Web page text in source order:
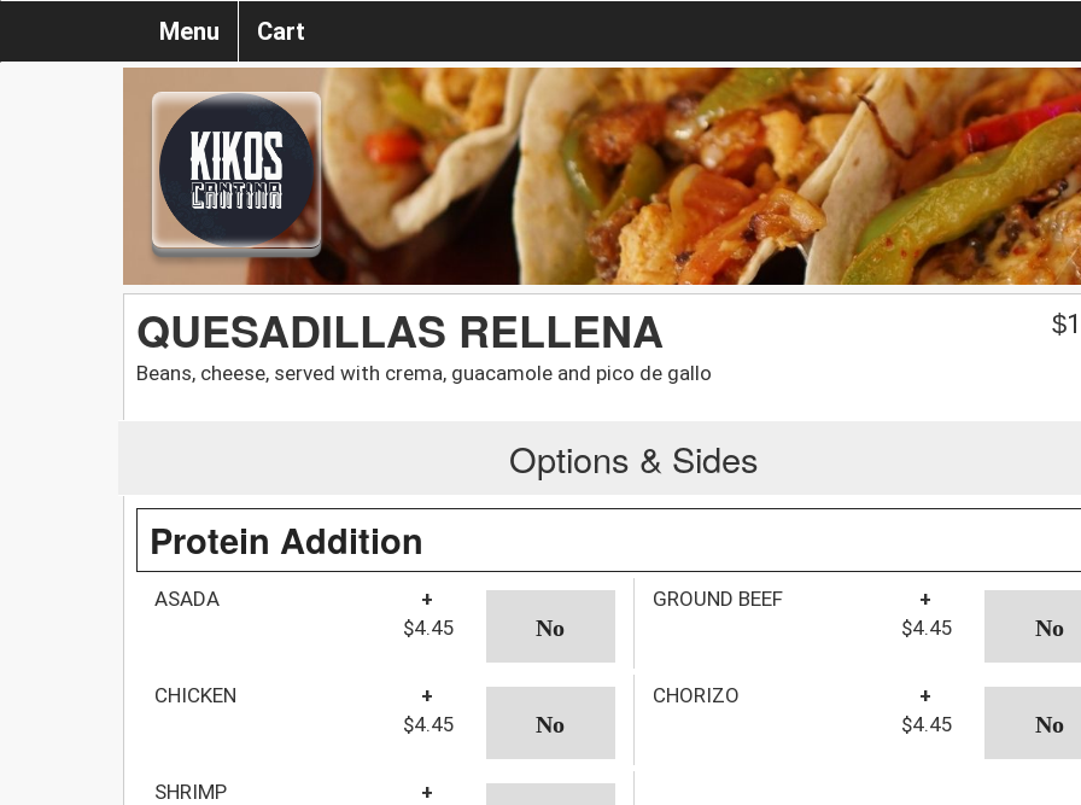
Menu Cart
QUESADILLAS RELLENA
Beans, cheese, served with crema, guacamole and pico de gallo
$
Options & Sides
Protein Addition
ASADA
+
$4.45
GROUND BEEF
+
$4.45
CHICKEN
+
$4.45
CHORIZO
+
$4.45
SHRIMP
+